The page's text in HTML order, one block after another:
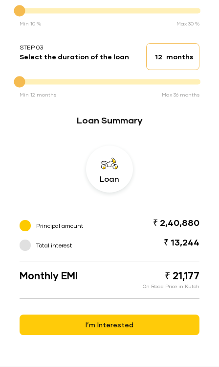
Min 10 % Max 30 %
STEP 03
Select the duration of the loan Loan duration
months
Min 12 months Max 36 months
Loan Summary
Loan
Principal amount ₹ 2,40,880
Total interest ₹ 13,244
Monthly EMI ₹ 21,177
On Road Price in Kutch
I’m Interested